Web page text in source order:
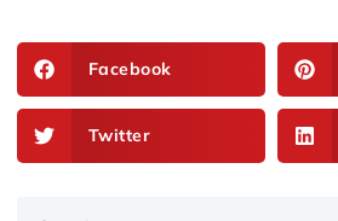
Facebook
Twitter